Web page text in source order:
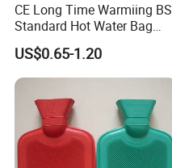
CE Long Time Warmiing BS
Standard Hot Water Bag
with Different Shapes
US$0.65-1.20